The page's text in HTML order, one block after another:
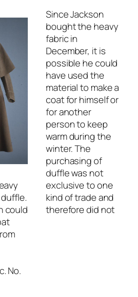
could
No.
Since Jackson
bought the heavy
fabric in
December, it is
possible he could
have used the
material to make a
coat for himself or
for another
person to keep
warm during the
winter. The
purchasing of
duffle was not
exclusive to one
kind of trade and
therefore did not